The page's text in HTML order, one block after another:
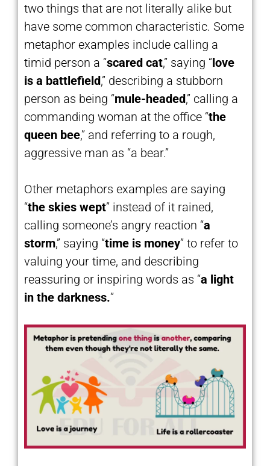
two things that are not literally alike but
have some common characteristic. Some
metaphor examples include calling a
timid person a “scared cat,” saying “love
is a battlefield,” describing a stubborn
person as being “mule-headed,” calling a
commanding woman at the office “the
queen bee,” and referring to a rough,
aggressive man as “a bear.”
Other metaphors examples are saying
“the skies wept” instead of it rained,
calling someone’s angry reaction “a
storm,” saying “time is money” to refer to
valuing your time, and describing
reassuring or inspiring words as “a light
in the darkness.”